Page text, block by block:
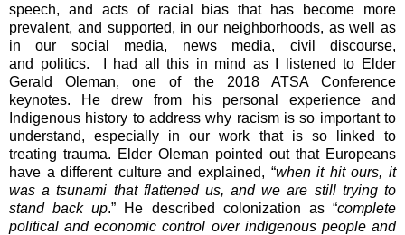
speech, and acts of racial bias that has become more
prevalent, and supported, in our neighborhoods, as well as
in our social media, news media, civil discourse,
and politics. I had all this in mind as I listened to Elder
Gerald Oleman, one of the 2018 ATSA Conference
keynotes. He drew from his personal experience and
Indigenous history to address why racism is so important to
understand, especially in our work that is so linked to
treating trauma. Elder Oleman pointed out that Europeans
have a different culture and explained, “when it hit ours, it
was a tsunami that flattened us, and we are still trying to
stand back up.” He described colonization as “complete
political and economic control over indigenous people and